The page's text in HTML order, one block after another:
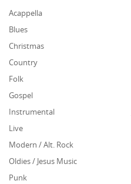
Acappella
Blues
Christmas
Country
Folk
Gospel
Instrumental
Live
Modern / Alt. Rock
Oldies / Jesus Music
Punk